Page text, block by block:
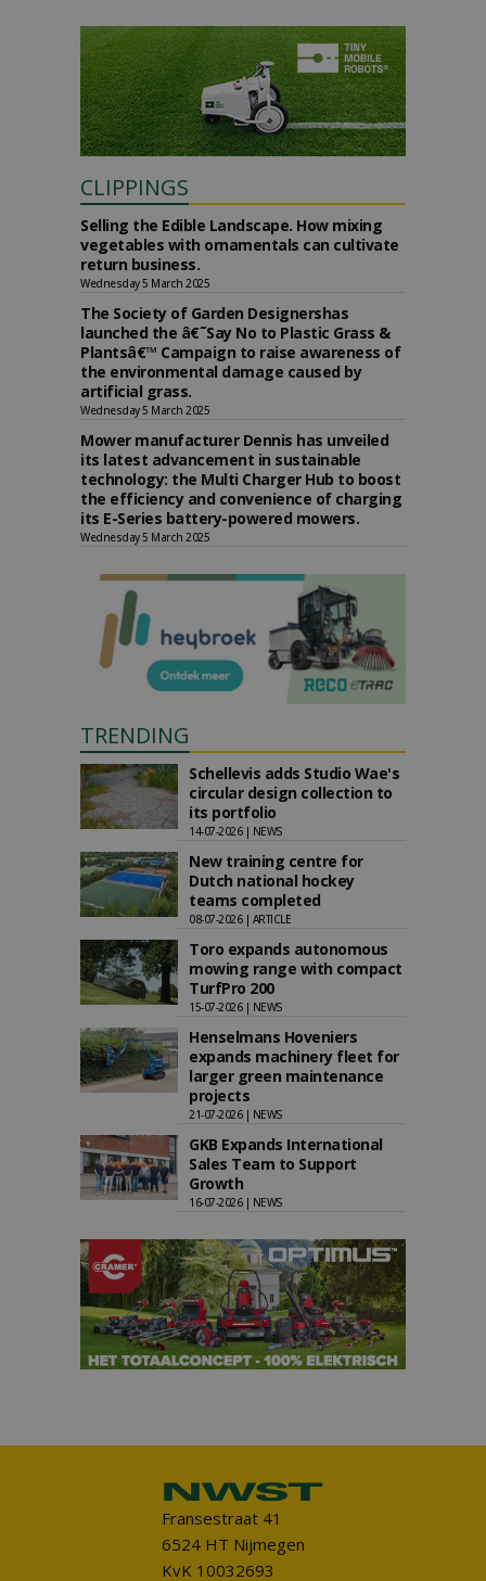
CLIPPINGS
Selling the Edible Landscape. How mixing
vegetables with ornamentals can cultivate
return business.
Wednesday 5 March 2025
The Society of Garden Designershas
launched the â€˜Say No to Plastic Grass &
Plantsâ€™ Campaign to raise awareness of
the environmental damage caused by
artificial grass.
Wednesday 5 March 2025
Mower manufacturer Dennis has unveiled
its latest advancement in sustainable
technology: the Multi Charger Hub to boost
the efficiency and convenience of charging
its E-Series battery-powered mowers.
Wednesday 5 March 2025
TRENDING
Schellevis adds Studio Wae's
circular design collection to
its portfolio
14-07-2026 | NEWS
New training centre for
Dutch national hockey
teams completed
08-07-2026 | ARTICLE
Toro expands autonomous
mowing range with compact
TurfPro 200
15-07-2026 | NEWS
Henselmans Hoveniers
expands machinery fleet for
larger green maintenance
projects
21-07-2026 | NEWS
GKB Expands International
Sales Team to Support
Growth
16-07-2026 | NEWS
Fransestraat 41
6524 HT Nijmegen
KvK 10032693